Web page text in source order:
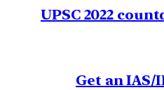
UPSC 2022
Get an IAS/